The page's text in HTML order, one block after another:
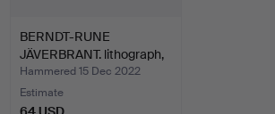
BERNDT-RUNE
JÄVERBRANT. lithograph,
signed…
Hammered 15 Dec 2022
Estimate